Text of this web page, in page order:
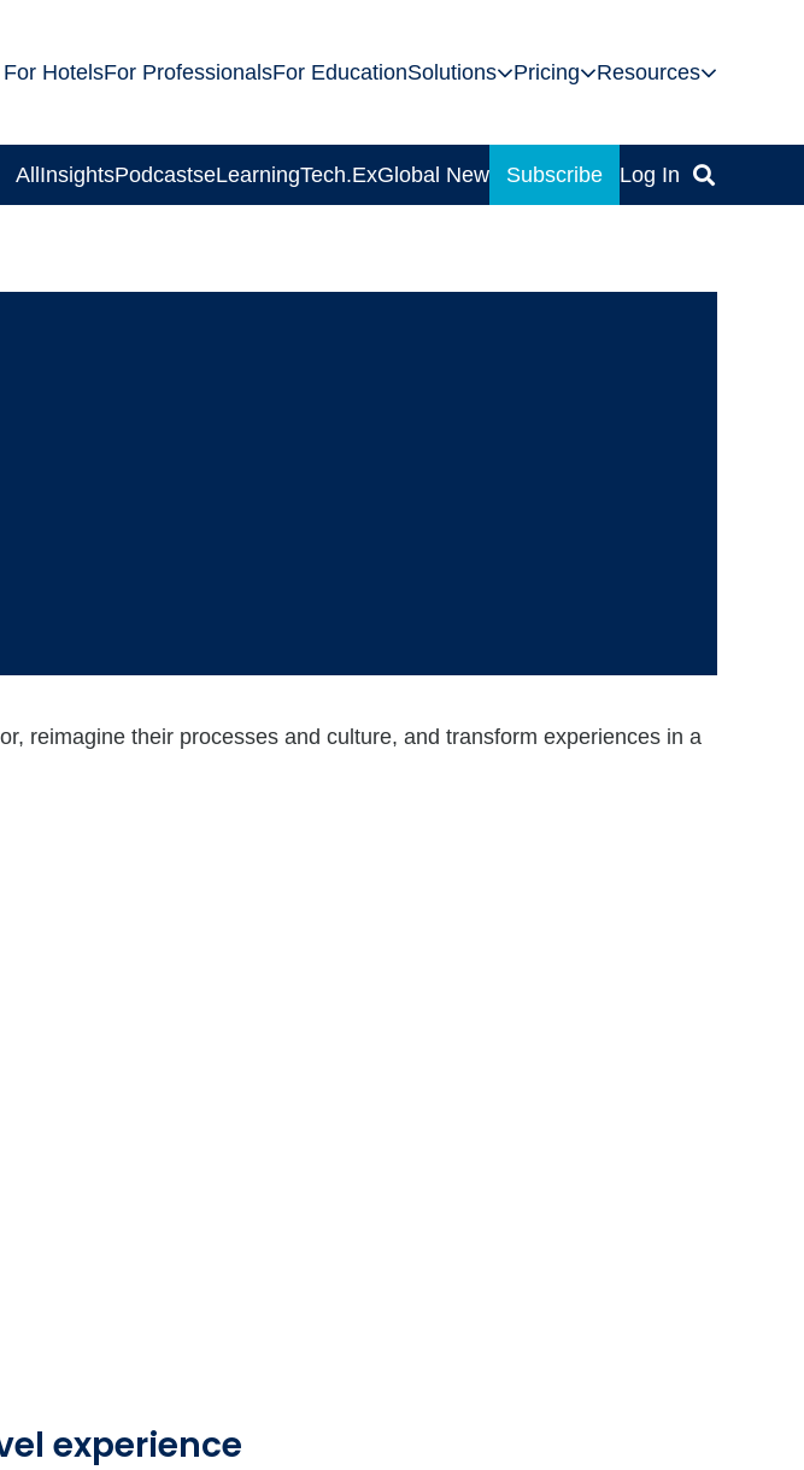
For HotelsFor ProfessionalsFor EducationSolutions Pricing Resources
AllInsightsPodcastseLearningTech.ExGlobal News Subscribe Log In
reimagine their processes and culture, and transform experiences in a
experience